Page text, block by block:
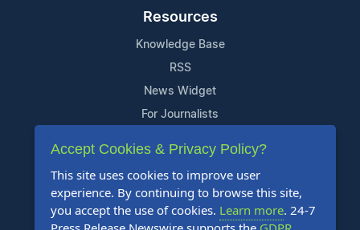
Resources
Knowledge Base
RSS
News Widget
For Journalists
Support
Contact Us
Content Guidelines
FAQs
Accept Cookies & Privacy Policy?
This site uses cookies to improve user
experience. By continuing to browse this site,
you accept the use of cookies. Learn more. 24-7